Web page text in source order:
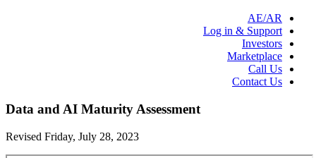
AE/AR
Log in & Support
Investors
Marketplace
Call Us
Contact Us
Data and AI Maturity Assessment
Revised Friday, July 28, 2023